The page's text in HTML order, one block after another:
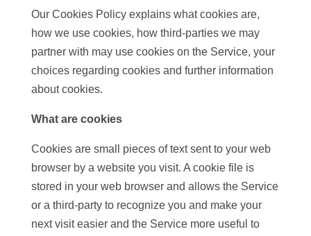
Our Cookies Policy explains what cookies are,
how we use cookies, how third-parties we may
partner with may use cookies on the Service, your
choices regarding cookies and further information
about cookies.
What are cookies
Cookies are small pieces of text sent to your web
browser by a website you visit. A cookie file is
stored in your web browser and allows the Service
or a third-party to recognize you and make your
next visit easier and the Service more useful to